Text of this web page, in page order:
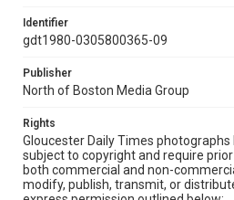
Identifier
gdt1980-0305800365-09
Publisher
North of Boston Media Group
Rights
Gloucester Daily Times
subject to copyright and require
both commercial and non-
modify, publish, transmit, or